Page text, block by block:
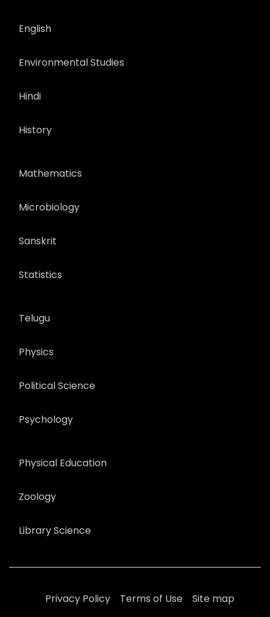
English
Environmental Studies
Hindi
History
Mathematics
Microbiology
Sanskrit
Statistics
Telugu
Physics
Political Science
Psychology
Physical Education
Zoology
Library Science
Privacy Policy Terms of Use Site map